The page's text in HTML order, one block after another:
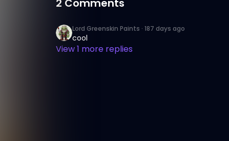
2 Comments
Lord Greenskin Paints · 187 days ago
cool
View1 more replies